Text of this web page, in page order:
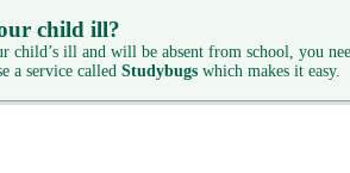
child ill?
child’s ill and will be absent from school, you
a service called Studybugs which makes it easy.